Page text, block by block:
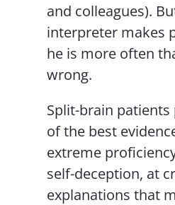
and colleagues).
interpreter makes
he is more often
wrong.
Split-brain
of the best
extreme
self-deception, at
explanations that